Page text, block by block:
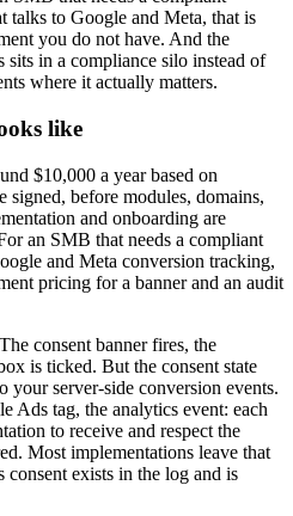
talks to Google and Meta, that is
you do not have. And the
sits in a compliance silo instead of
where it actually matters.
like
$10,000 a year based on
signed, before modules, domains,
and onboarding are
an SMB that needs a compliant
and Meta conversion tracking,
pricing for a banner and an audit
consent banner fires, the
is ticked. But the consent state
server-side conversion events.
Ads tag, the analytics event: each
to receive and respect the
Most implementations leave that
exists in the log and is